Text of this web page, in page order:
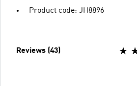
Product code: JH8896
Reviews (43)